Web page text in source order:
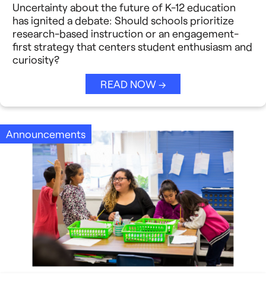
See All →
Uncertainty about the future of K-12 education
has ignited a debate: Should schools prioritize
research-based instruction or an engagement-
first strategy that centers student enthusiasm and
curiosity?
READ NOW →
Announcements